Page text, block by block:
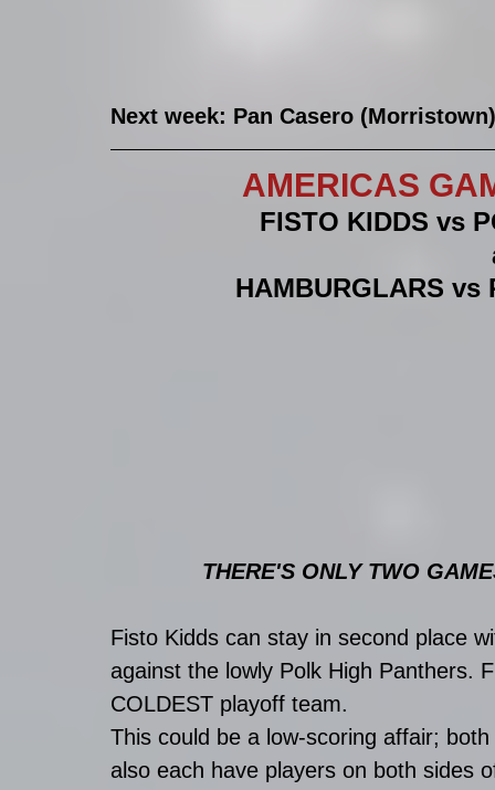
Next week: Pan Casero
AMERICAS
FISTO KIDDS vs
HAMBURGLARS vs
THERE'S ONLY TWO
Fisto Kidds can stay in second place
against the lowly Polk High Panthers.
COLDEST playoff team.
This could be a low-scoring affair;
also each have players on both sides